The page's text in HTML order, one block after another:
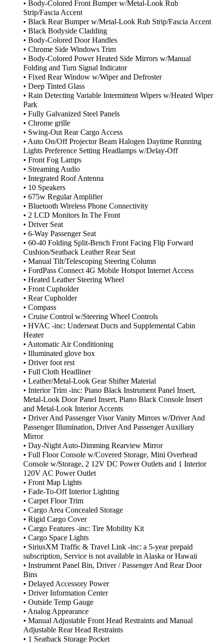
• Body-Colored Front Bumper w/Metal-Look Rub
Strip/Fascia Accent
• Black Rear Bumper w/Metal-Look Rub Strip/Fascia Accent
• Black Bodyside Cladding
• Body-Colored Door Handles
• Chrome Side Windows Trim
• Body-Colored Power Heated Side Mirrors w/Manual
Folding and Turn Signal Indicator
• Fixed Rear Window w/Wiper and Defroster
• Deep Tinted Glass
• Rain Detecting Variable Intermittent Wipers w/Heated Wiper
Park
• Fully Galvanized Steel Panels
• Chrome grille
• Swing-Out Rear Cargo Access
• Auto On/Off Projector Beam Halogen Daytime Running
Lights Preference Setting Headlamps w/Delay-Off
• Front Fog Lamps
• Streaming Audio
• Integrated Roof Antenna
• 10 Speakers
• 675w Regular Amplifier
• Bluetooth Wireless Phone Connectivity
• 2 LCD Monitors In The Front
• Driver Seat
• 6-Way Passenger Seat
• 60-40 Folding Split-Bench Front Facing Flip Forward
Cushion/Seatback Leather Rear Seat
• Manual Tilt/Telescoping Steering Column
• FordPass Connect 4G Mobile Hotspot Internet Access
• Heated Leather Steering Wheel
• Front Cupholder
• Rear Cupholder
• Compass
• Cruise Control w/Steering Wheel Controls
• HVAC -inc: Underseat Ducts and Supplemental Cabin
Heater
• Automatic Air Conditioning
• Illuminated glove box
• Driver foot rest
• Full Cloth Headliner
• Leather/Metal-Look Gear Shifter Material
• Interior Trim -inc: Piano Black Instrument Panel Insert,
Metal-Look Door Panel Insert, Piano Black Console Insert
and Metal-Look Interior Accents
• Driver And Passenger Visor Vanity Mirrors w/Driver And
Passenger Illumination, Driver And Passenger Auxiliary
Mirror
• Day-Night Auto-Dimming Rearview Mirror
• Full Floor Console w/Covered Storage, Mini Overhead
Console w/Storage, 2 12V DC Power Outlets and 1 Interior
120V AC Power Outlet
• Front Map Lights
• Fade-To-Off Interior Lighting
• Carpet Floor Trim
• Cargo Area Concealed Storage
• Rigid Cargo Cover
• Cargo Features -inc: Tire Mobility Kit
• Cargo Space Lights
• SiriusXM Traffic & Travel Link -inc: a 5-year prepaid
subscription, Service is not available in Alaska or Hawaii
• Instrument Panel Bin, Driver / Passenger And Rear Door
Bins
• Delayed Accessory Power
• Driver Information Center
• Outside Temp Gauge
• Analog Appearance
• Manual Adjustable Front Head Restraints and Manual
Adjustable Rear Head Restraints
• 1 Seatback Storage Pocket